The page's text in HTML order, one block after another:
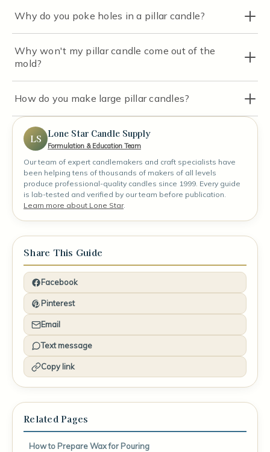
Why do you poke holes in a pillar candle?
Why won't my pillar candle come out of the
mold?
How do you make large pillar candles?
LS Lone Star Candle Supply
Formulation & Education Team
Our team of expert candlemakers and craft specialists have
been helping tens of thousands of makers of all levels
produce professional-quality candles since 1999. Every guide
is lab-tested and verified by our team before publication.
Learn more about Lone Star.
Share This Guide
Facebook
Pinterest
Email
Text message
Copy link
Related Pages
How to Prepare Wax for Pouring